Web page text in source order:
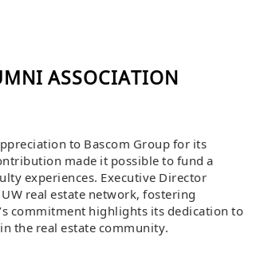
ASSOCIATION
to Bascom Group for its
made it possible to fund a
experiences. Executive Director
real estate network, fostering
commitment highlights its dedication to
the real estate community.